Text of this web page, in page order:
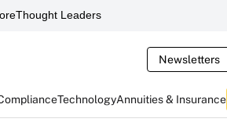
Thought Leaders
Newsletters
TechnologyAnnuities & Insurance